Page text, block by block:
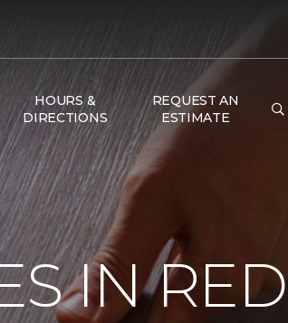
HOURS &
DIRECTIONS
REQUEST AN
ESTIMATE
IN RED